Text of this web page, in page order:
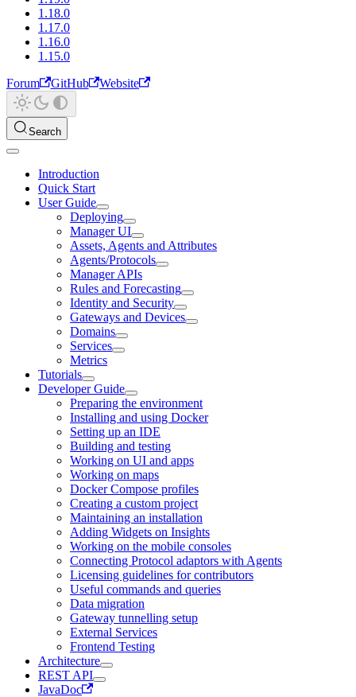
1.18.0
1.17.0
1.16.0
1.15.0
Forum
GitHub Website
Search
Introduction
Quick Start
User Guide
Deploying
Manager UI
Assets, Agents and Attributes
Agents/Protocols
Manager APIs
Rules and Forecasting
Identity and Security
Gateways and Devices
Domains
Services
Metrics
Tutorials
Developer Guide
Preparing the environment
Installing and using Docker
Setting up an IDE
Building and testing
Working on UI and apps
Working on maps
Docker Compose profiles
Creating a custom project
Maintaining an installation
Adding Widgets on Insights
Working on the mobile consoles
Connecting Protocol adaptors with Agents
Licensing guidelines for contributors
Useful commands and queries
Data migration
Gateway tunnelling setup
External Services
Frontend Testing
Architecture
REST API
JavaDoc